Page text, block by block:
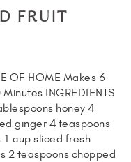
FRUIT
OF HOME Makes 6
INGREDIENTS
honey 4
ginger 4 teaspoons
1 cup sliced fresh
2 teaspoons chopped